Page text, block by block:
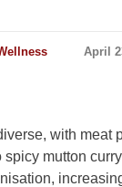
April
with meat
mutton